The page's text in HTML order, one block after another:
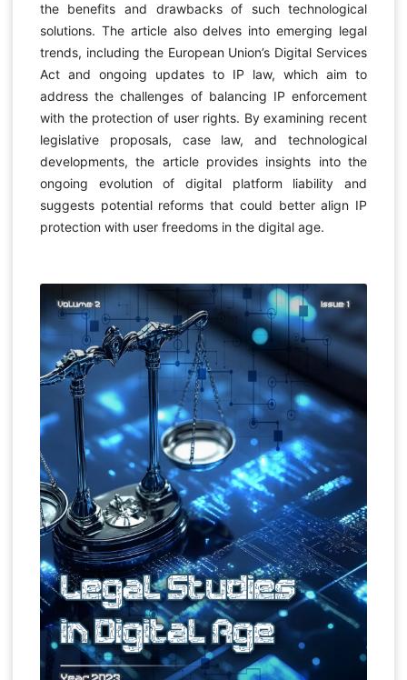
the benefits and drawbacks of such technological
solutions. The article also delves into emerging legal
trends, including the European Union’s Digital Services
Act and ongoing updates to IP law, which aim to
address the challenges of balancing IP enforcement
with the protection of user rights. By examining recent
legislative proposals, case law, and technological
developments, the article provides insights into the
ongoing evolution of digital platform liability and
suggests potential reforms that could better align IP
protection with user freedoms in the digital age.